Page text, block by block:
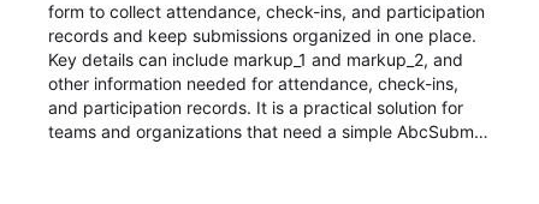
form to collect attendance, check-ins, and participation
records and keep submissions organized in one place.
Key details can include markup_1 and markup_2, and
other information needed for attendance, check-ins,
and participation records. It is a practical solution for
teams and organizations that need a simple AbcSubmit